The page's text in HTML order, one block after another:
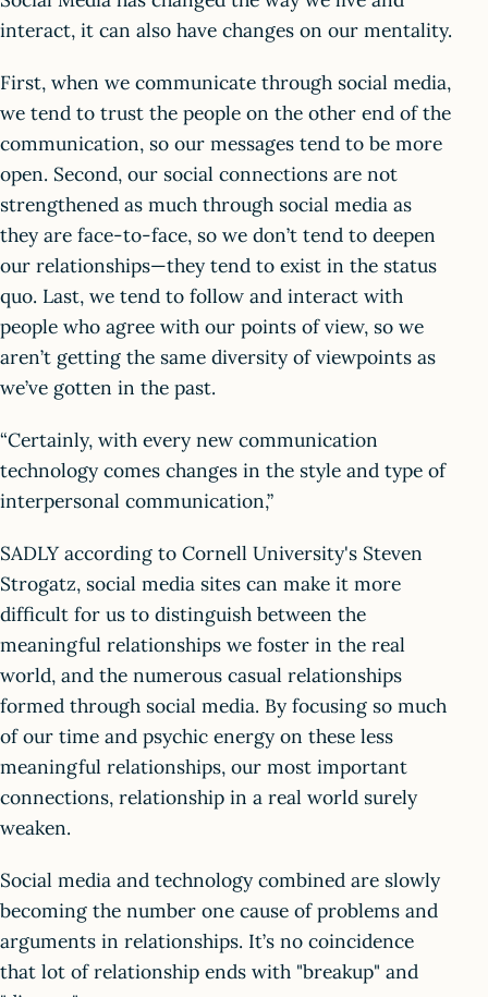
interact, it can also have changes on our mentality.
First, when we communicate through social media,
we tend to trust the people on the other end of the
communication, so our messages tend to be more
open. Second, our social connections are not
strengthened as much through social media as
they are face-to-face, so we don’t tend to deepen
our relationships—they tend to exist in the status
quo. Last, we tend to follow and interact with
people who agree with our points of view, so we
aren’t getting the same diversity of viewpoints as
we’ve gotten in the past.
“Certainly, with every new communication
technology comes changes in the style and type of
interpersonal communication,”
SADLY according to Cornell University's Steven
Strogatz, social media sites can make it more
difficult for us to distinguish between the
meaningful relationships we foster in the real
world, and the numerous casual relationships
formed through social media. By focusing so much
of our time and psychic energy on these less
meaningful relationships, our most important
connections, relationship in a real world surely
weaken.
Social media and technology combined are slowly
becoming the number one cause of problems and
arguments in relationships. It’s no coincidence
that lot of relationship ends with "breakup" and